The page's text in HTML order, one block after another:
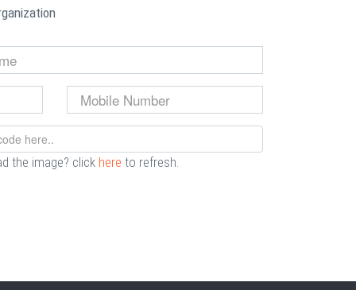
the image? click here to refresh.